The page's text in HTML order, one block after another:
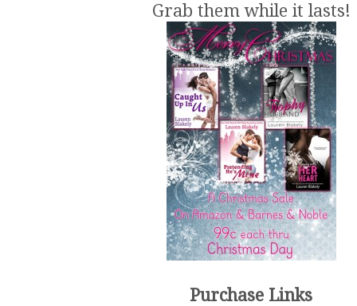
Grab them while it lasts!
Purchase Links